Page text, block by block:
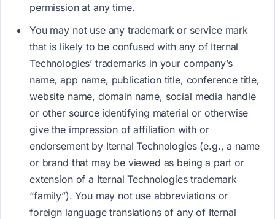
permission at any time.
You may not use any trademark or service mark
that is likely to be confused with any of Iternal
Technologies’ trademarks in your company’s
name, app name, publication title, conference title,
website name, domain name, social media handle
or other source identifying material or otherwise
give the impression of affiliation with or
endorsement by Iternal Technologies (e.g., a name
or brand that may be viewed as being a part or
extension of a Iternal Technologies trademark
“family”). You may not use abbreviations or
foreign language translations of any of Iternal